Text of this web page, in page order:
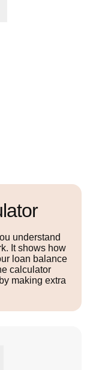
understand
It shows how
loan balance
calculator
making extra